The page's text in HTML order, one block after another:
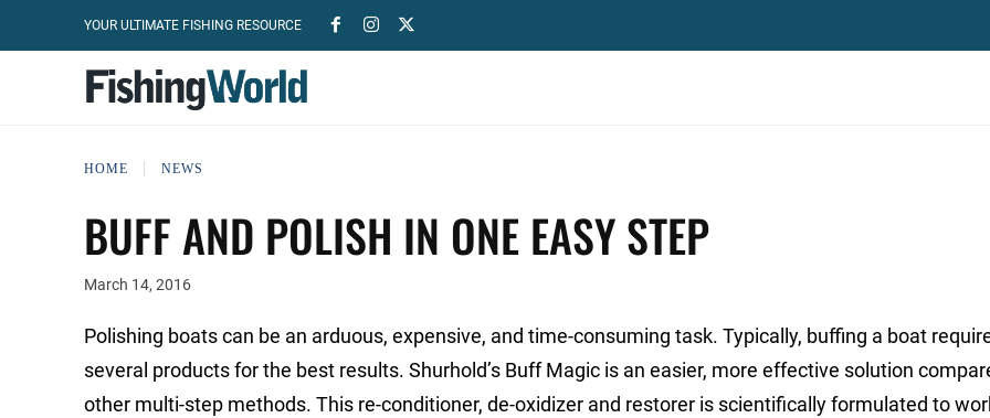
YOUR ULTIMATE FISHING RESOURCE
HOME NEWS
BUFF AND POLISH IN ONE EASY STEP
March 14, 2016
Polishing boats can be an arduous, expensive, and time-consuming task. Typically, buffing a boat
several products for the best results. Shurhold’s Buff Magic is an easier, more effective solution
other multi-step methods. This re-conditioner, de-oxidizer and restorer is scientifically formulated to